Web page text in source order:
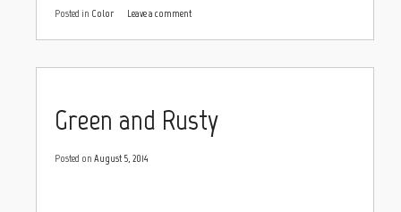
Posted in Color Leave a comment
Green and Rusty
Posted on August 5, 2014